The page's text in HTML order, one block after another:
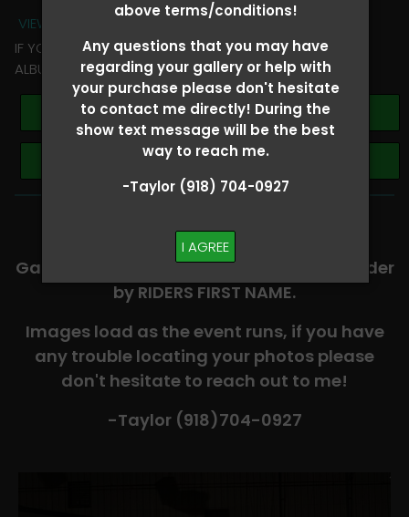
above terms/conditions!
Any questions that you may have
regarding your gallery or help with
your purchase please don't hesitate
to contact me directly! During the
show text message will be the best
way to reach me.
-Taylor (918) 704-0927
I AGREE
VIEW TERMS + CONDITIONS
IF YOU HAVE ANY QUESTIONS REGARDING YOUR RIDER
ALBUM PLEASE TEXT TAYLOR AT (918)704-0927
Buy All Photos
Browse Folders
-​SCROLL DOWN TO VIEW RIDER ALBUMS-
Galleries are organized in alphabetical order
by RIDERS FIRST NAME.
Images load as the event runs, if you have
any trouble locating your photos please
don't hesitate to reach out to me!
-Taylor (918)704-0927​